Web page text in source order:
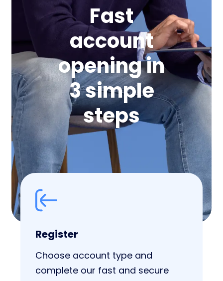
Fast
account
opening in
3 simple
steps
Register
Choose account type and
complete our fast and secure